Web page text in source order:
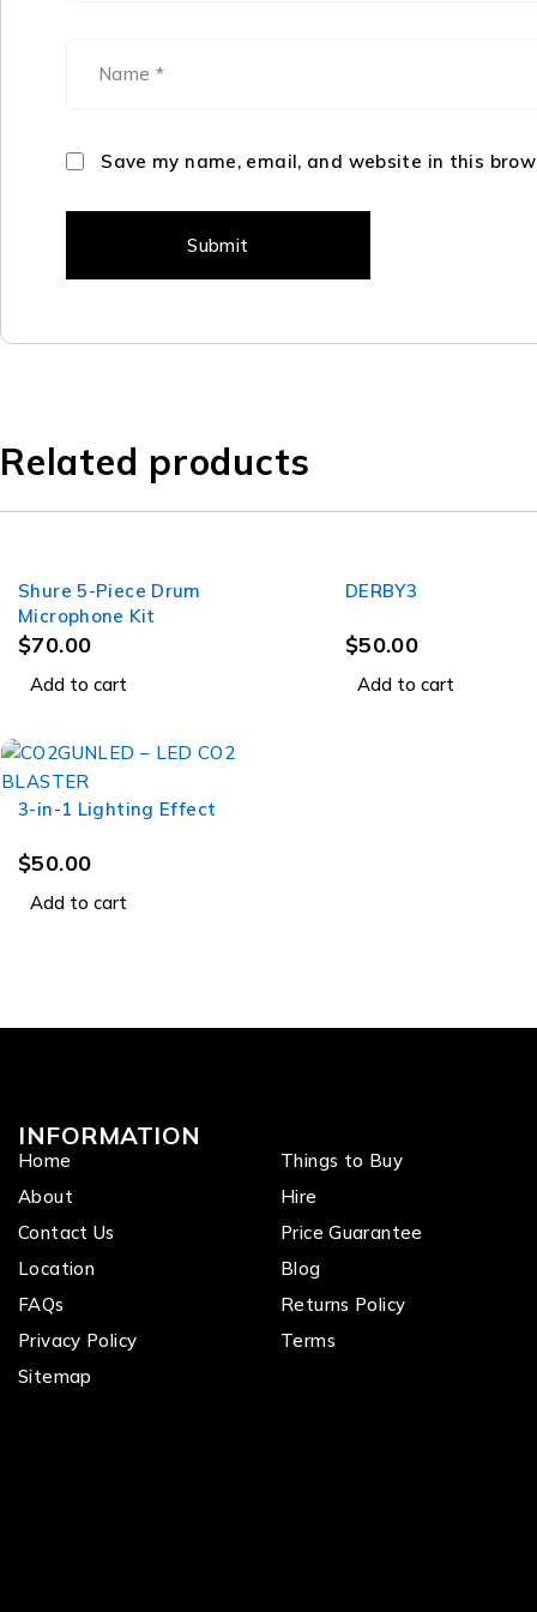
Save my name, email, and website in this
Related products
Shure 5-Piece Drum
Microphone Kit
$70.00
Add to cart
DERBY3
$50.00
Add to cart
3-in-1 Lighting Effect
$50.00
Add to cart
INFORMATION
Home
About
Contact Us
Location
FAQs
Privacy Policy
Sitemap
Things to Buy
Hire
Price Guarantee
Blog
Returns Policy
Terms